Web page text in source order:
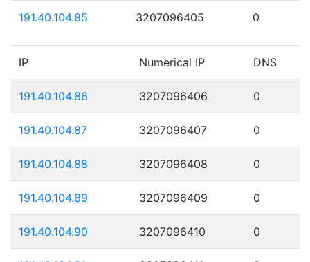
191.40.104.85 3207096405 0
IP Numerical IP DNS
191.40.104.86 3207096406 0
191.40.104.87 3207096407 0
191.40.104.88 3207096408 0
191.40.104.89 3207096409 0
191.40.104.90 3207096410 0